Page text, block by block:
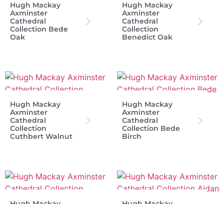
Hugh Mackay
Axminster
Cathedral
Collection Bede
Oak
Hugh Mackay
Axminster
Cathedral
Collection
Benedict Oak
Hugh Mackay
Axminster
Cathedral
Collection
Cuthbert Walnut
Hugh Mackay
Axminster
Cathedral
Collection Bede
Birch